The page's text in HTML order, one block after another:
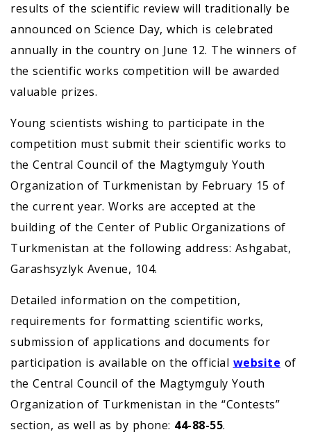
results of the scientific review will traditionally be
announced on Science Day, which is celebrated
annually in the country on June 12. The winners of
the scientific works competition will be awarded
valuable prizes.
Young scientists wishing to participate in the
competition must submit their scientific works to
the Central Council of the Magtymguly Youth
Organization of Turkmenistan by February 15 of
the current year. Works are accepted at the
building of the Center of Public Organizations of
Turkmenistan at the following address: Ashgabat,
Garashsyzlyk Avenue, 104.
Detailed information on the competition,
requirements for formatting scientific works,
submission of applications and documents for
participation is available on the official website of
the Central Council of the Magtymguly Youth
Organization of Turkmenistan in the “Contests”
section, as well as by phone: 44-88-55.